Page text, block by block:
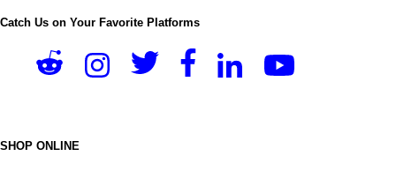
Catch Us on Your Favorite Platforms
SHOP ONLINE